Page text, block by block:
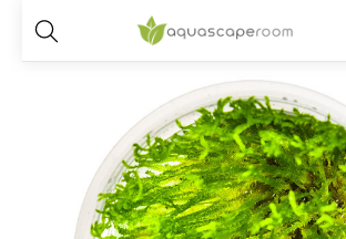
Home 1-2-